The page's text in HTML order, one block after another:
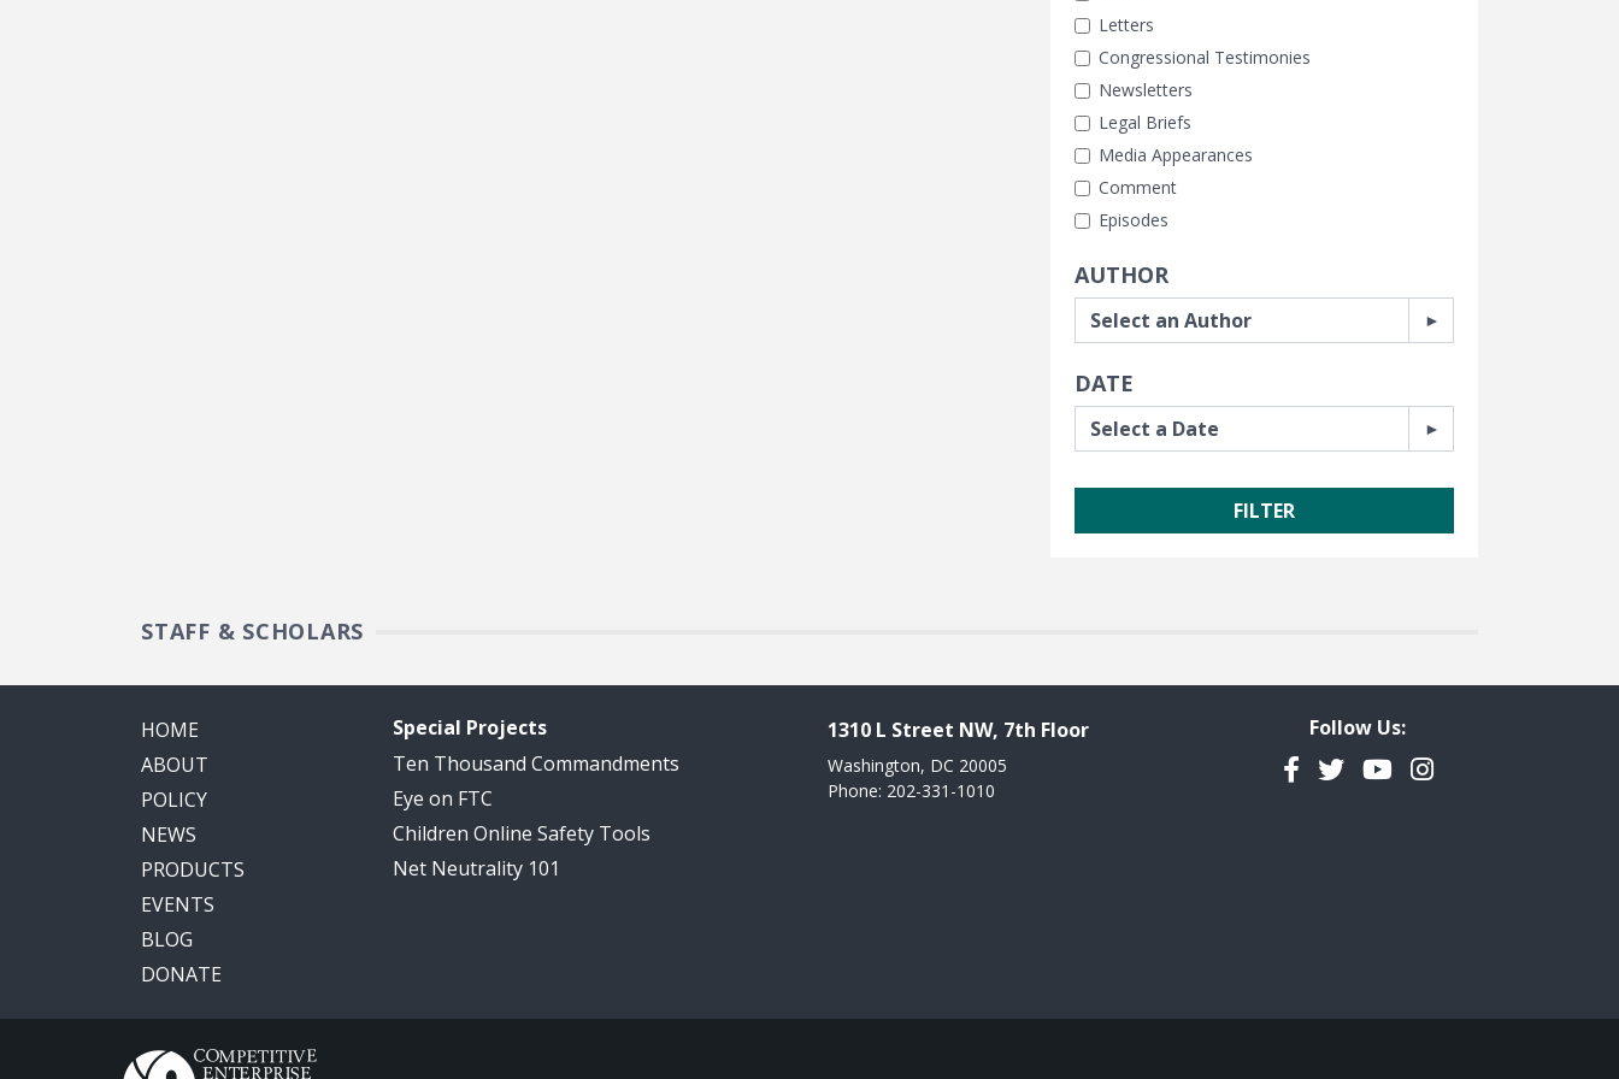
Letters
Congressional Testimonies
Newsletters
Legal Briefs
Media Appearances
Comment
Episodes
AUTHOR
DATE
STAFF & SCHOLARS
HOME
ABOUT
POLICY
NEWS
PRODUCTS
EVENTS
BLOG
DONATE
Special Projects
Ten Thousand Commandments
Eye on FTC
Children Online Safety Tools
Net Neutrality 101
1310 L Street NW, 7th Floor
Washington, DC 20005
Phone: 202-331-1010
Follow Us:
Facebook
TwitterYouTubeInstagram